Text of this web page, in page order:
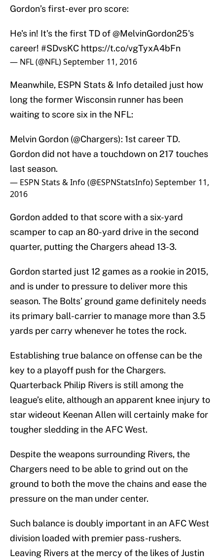
Gordon’s first-ever pro score:
He's in! It's the first TD of@MelvinGordon25's
career! #SDvsKC https://t.co/vgTyxA4bFn
— NFL (@NFL)September 11, 2016
Meanwhile, ESPN Stats & Info detailed just how
long the former Wisconsin runner has been
waiting to score six in the NFL:
Melvin Gordon (@Chargers): 1st career TD.
Gordon did not have a touchdown on 217 touches
last season.
— ESPN Stats & Info (@ESPNStatsInfo)September 11,
2016
Gordon added to that score with a six-yard
scamper to cap an 80-yard drive in the second
quarter, putting the Chargers ahead 13-3.
Gordon started just 12 games as a rookie in 2015,
and is under to pressure to deliver more this
season. The Bolts’ ground game definitely needs
its primary ball-carrier to manage more than 3.5
yards per carry whenever he totes the rock.
Establishing true balance on offense can be the
key to a playoff push for the Chargers.
Quarterback Philip Rivers is still among the
league’s elite, although an apparent knee injury to
star wideout Keenan Allen will certainly make for
tougher sledding in the AFC West.
Despite the weapons surrounding Rivers, the
Chargers need to be able to grind out on the
ground to both the move the chains and ease the
pressure on the man under center.
Such balance is doubly important in an AFC West
division loaded with premier pass-rushers.
Leaving Rivers at the mercy of the likes of Justin